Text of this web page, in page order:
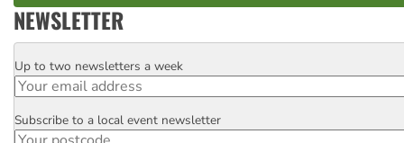
NEWSLETTER
Email
Up to two newsletters a week
Postcode
Subscribe to a local event newsletter